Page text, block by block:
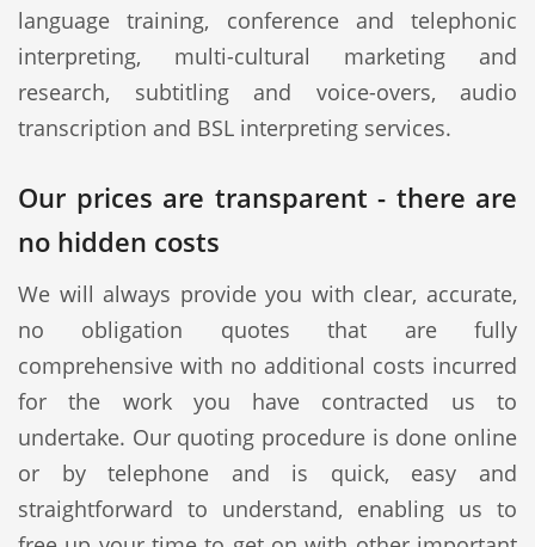
language training, conference and telephonic
interpreting, multi-cultural marketing and
research, subtitling and voice-overs, audio
transcription and BSL interpreting services.
Our prices are transparent - there are
no hidden costs
We will always provide you with clear, accurate,
no obligation quotes that are fully
comprehensive with no additional costs incurred
for the work you have contracted us to
undertake. Our quoting procedure is done online
or by telephone and is quick, easy and
straightforward to understand, enabling us to